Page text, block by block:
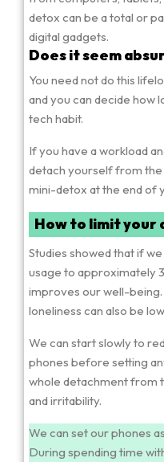
detox can be a total or
digital gadgets.
Does it seem
You need not do this
and you can decide how
tech habit.
If you have a workload
detach yourself from the
mini-detox at the end of
How to limit your
Studies showed that if
usage to approximately
improves our well-
loneliness can also be
We can start slowly to
phones before setting
whole detachment from
and irritability.
We can set our phones
During spending time